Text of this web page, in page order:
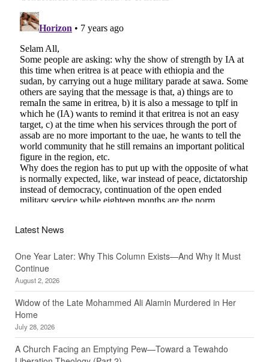
Latest News
One Year Later: Why This Column Exists—And Why It Must
Continue
August 2, 2026
Widow of the Late Mohammed Ali Alamin Murdered in Her
Home
July 28, 2026
A Church Facing an Emptying Pew—Toward a Tewahdo